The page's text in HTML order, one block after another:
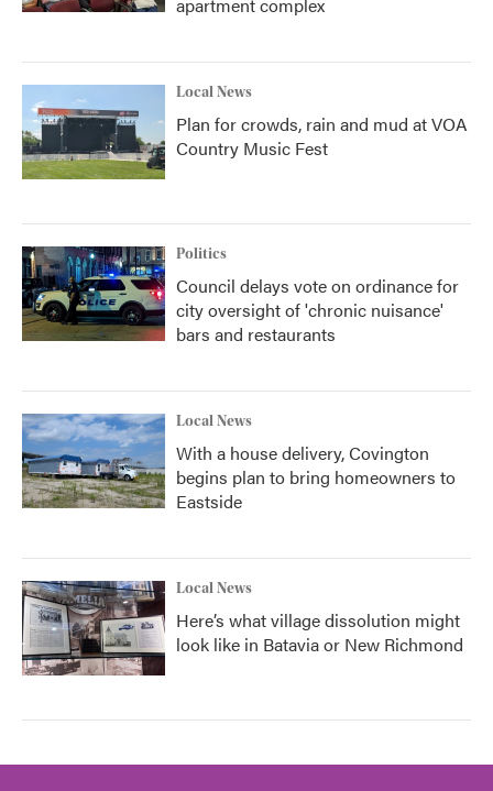
Local News
Plan for crowds, rain and mud at VOA
Country Music Fest
Politics
Council delays vote on ordinance for
city oversight of 'chronic nuisance'
bars and restaurants
Local News
With a house delivery, Covington
begins plan to bring homeowners to
Eastside
Local News
Here’s what village dissolution might
look like in Batavia or New Richmond